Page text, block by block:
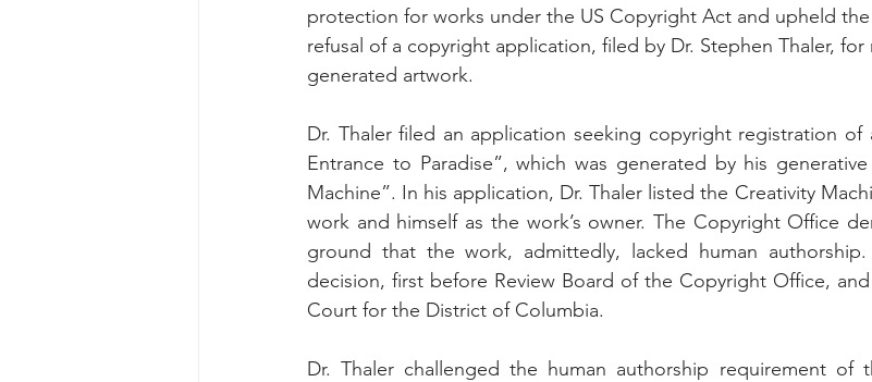
protection for works under the US Copyright Act and upheld the
refusal of a copyright application, filed by Dr. Stephen Thaler,
generated artwork.
Dr. Thaler filed an application seeking copyright registration
Entrance to Paradise”, which was generated by his
Machine”. In his application, Dr. Thaler listed the Creativity
work and himself as the work’s owner. The Copyright Office
ground that the work, admittedly, lacked human
decision, first before Review Board of the Copyright Office,
Court for the District of Columbia.
Dr. Thaler challenged the human authorship requirement of